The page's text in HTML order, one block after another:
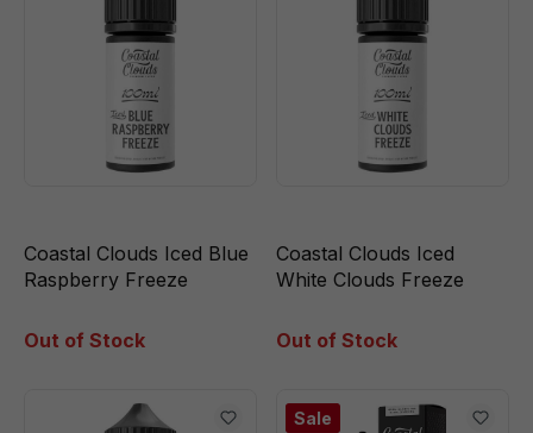
Coastal Clouds Iced Blue
Raspberry Freeze
Out of Stock
Coastal Clouds Iced
White Clouds Freeze
Out of Stock
Sale